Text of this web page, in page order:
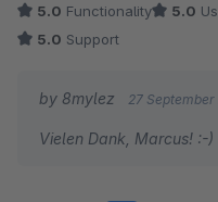
Kenntnisse von der
angemieteten Webserver
5.0 Functionality 5.0
5.0 Support
by 8mylez 27 September
Vielen Dank, Marcus! :-)